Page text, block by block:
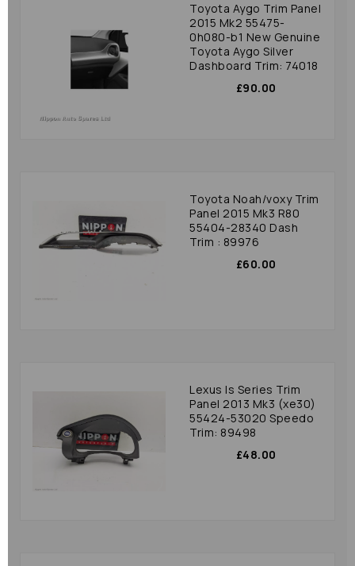
Toyota Aygo Trim Panel
2015 Mk2 55475-
0h080-b1 New Genuine
Toyota Aygo Silver
Dashboard Trim: 74018
£90.00
Toyota Noah/voxy Trim
Panel 2015 Mk3 R80
55404-28340 Dash
Trim : 89976
£60.00
Lexus Is Series Trim
Panel 2013 Mk3 (xe30)
55424-53020 Speedo
Trim: 89498
£48.00